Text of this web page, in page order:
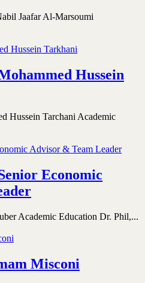
Jaafar Al-Marsoumi
Hussein
Hussein Tarchani Academic
Economic
Academic Education Dr. Phil,...
Misconi